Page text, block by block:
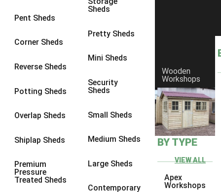
Pent Sheds
Corner Sheds
Reverse Sheds
Potting Sheds
Overlap Sheds
Shiplap Sheds
Premium
Pressure
Treated Sheds
Sheds
Pretty Sheds
Mini Sheds
Security
Sheds
Small Sheds
Medium Sheds
Large Sheds
Contemporary
Wooden
Workshops
BY TYPE
VIEW ALL
Apex
Workshops
9 x 6 6
9 x 86
9 x 9
10 x 76
10 x 8
10 x 10 6
8 x 5 6
9 x 56